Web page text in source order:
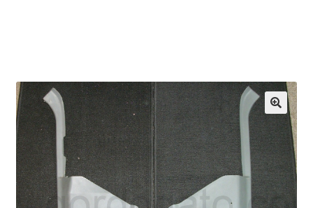
Shop